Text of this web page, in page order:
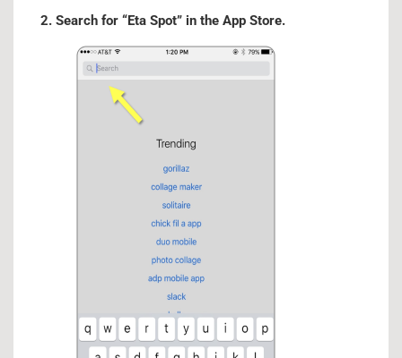
2. Search for “Eta Spot” in the App Store.